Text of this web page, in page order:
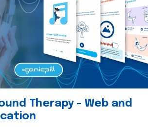
Therapy - Web and